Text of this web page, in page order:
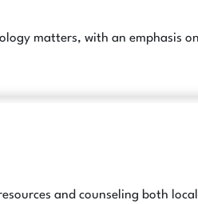
matters, with an
and counseling both